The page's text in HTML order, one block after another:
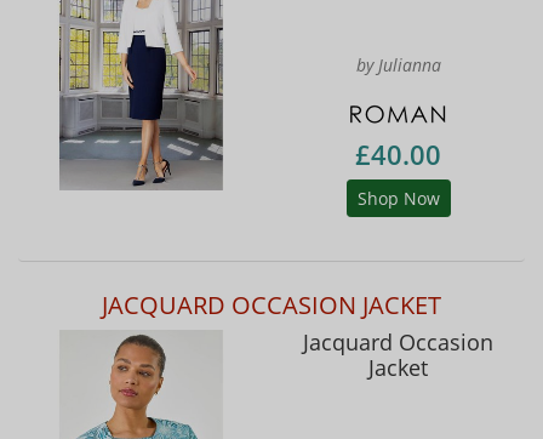
by Julianna
£40.00
Shop Now
JACQUARD OCCASION JACKET
Jacquard Occasion
Jacket